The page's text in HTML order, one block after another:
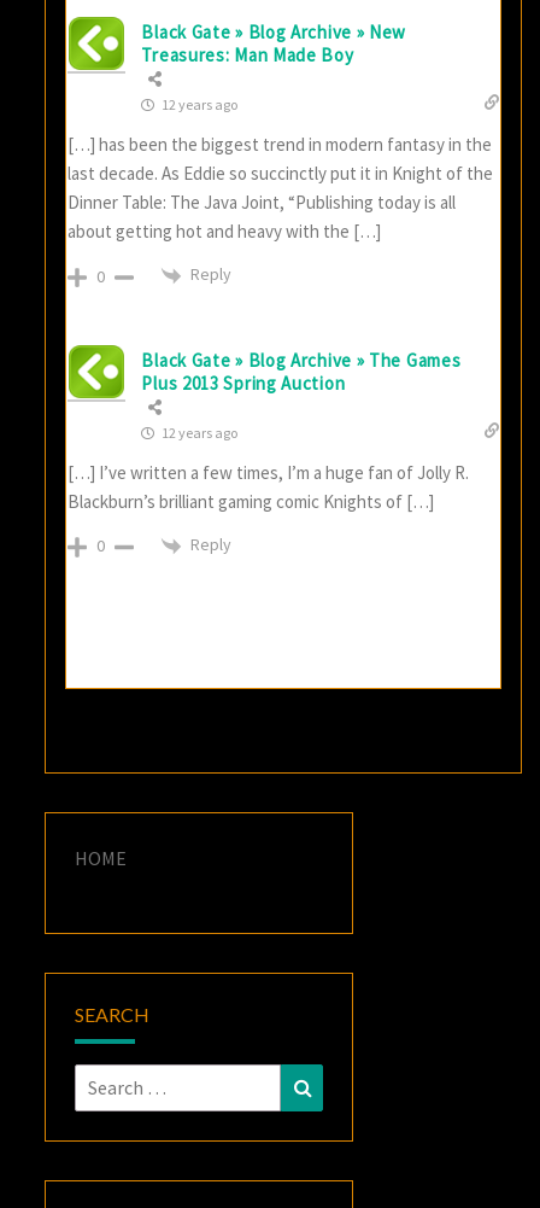
Black Gate » Blog Archive » New
Treasures: Man Made Boy
12 years ago
[…] has been the biggest trend in modern fantasy in the
last decade. As Eddie so succinctly put it in Knight of the
Dinner Table: The Java Joint, “Publishing today is all
about getting hot and heavy with the […]
0 Reply
Black Gate » Blog Archive » The Games
Plus 2013 Spring Auction
12 years ago
[…] I’ve written a few times, I’m a huge fan of Jolly R.
Blackburn’s brilliant gaming comic Knights of […]
0 Reply
HOME
SEARCH
Search
for: